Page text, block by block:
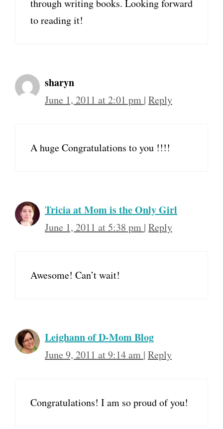
through writing books. Looking forward
to reading it!
sharyn
June 1, 2011 at 2:01 pm | Reply
A huge Congratulations to you !!!!
Tricia at Mom is the Only Girl
June 1, 2011 at 5:38 pm | Reply
Awesome! Can’t wait!
Leighann of D-Mom Blog
June 9, 2011 at 9:14 am | Reply
Congratulations! I am so proud of you!